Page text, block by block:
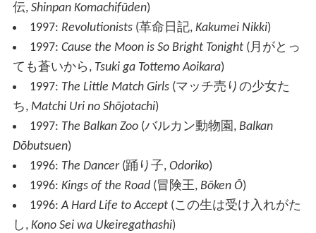
伝, Shinpan Komachifūden)
1997: Revolutionists (革命日記, Kakumei Nikki)
1997: Cause the Moon is So Bright Tonight (月がとっ
ても蒼いから , Tsuki ga Tottemo Aoikara)
1997: The Little Match Girls (マッチ売りの少女た
ち, Matchi Uri no Shōjotachi)
1997: The Balkan Zoo (バルカン動物園 , Balkan
Dōbutsuen)
1996: The Dancer (踊り子, Odoriko)
1996: Kings of the Road (冒険王, Bōken Ō)
1996:A Hard Life to Accept (この生は受け入れがた
し , Kono Sei wa Ukeiregathashi)